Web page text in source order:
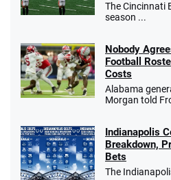
The Cincinnati
season ...
Nobody
Football
Costs
Alabama
Morgan told
Indianapolis
Breakdown,
Bets
The